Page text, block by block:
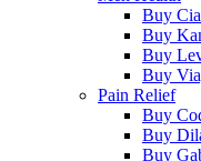
Buy
Buy
Buy
Buy
Pain Relief
Buy
Buy
Buy